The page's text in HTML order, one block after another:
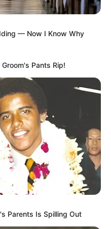
— Now I Know Why
Pants Rip!
Parents Is Spilling Out